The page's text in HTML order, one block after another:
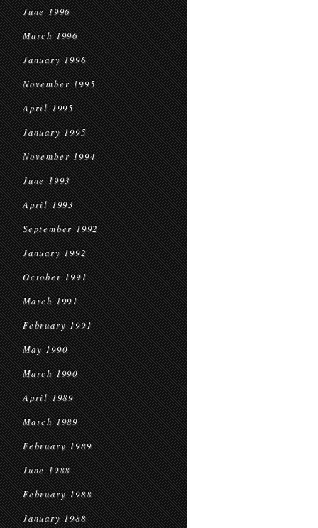
June 1996
March 1996
January 1996
November 1995
April 1995
January 1995
November 1994
June 1993
April 1993
September 1992
January 1992
October 1991
March 1991
February 1991
May 1990
March 1990
April 1989
March 1989
February 1989
June 1988
February 1988
January 1988